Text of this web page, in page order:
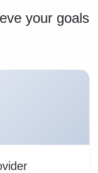
your goals